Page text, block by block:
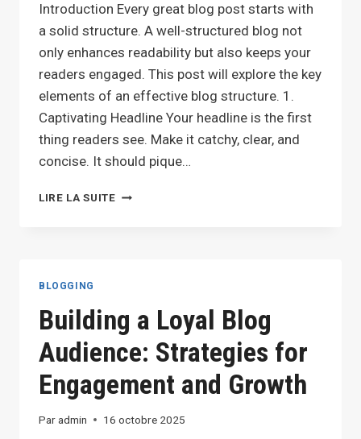
Introduction Every great blog post starts with
a solid structure. A well-structured blog not
only enhances readability but also keeps your
readers engaged. This post will explore the key
elements of an effective blog structure. 1.
Captivating Headline Your headline is the first
thing readers see. Make it catchy, clear, and
concise. It should pique…
LIRE LA SUITECRAFTING
FOR
EFFECTIVE
BLOGGING
BLOGGING
Building a Loyal Blog
Audience: Strategies for
Engagement and Growth
Paradmin 16 octobre 2025